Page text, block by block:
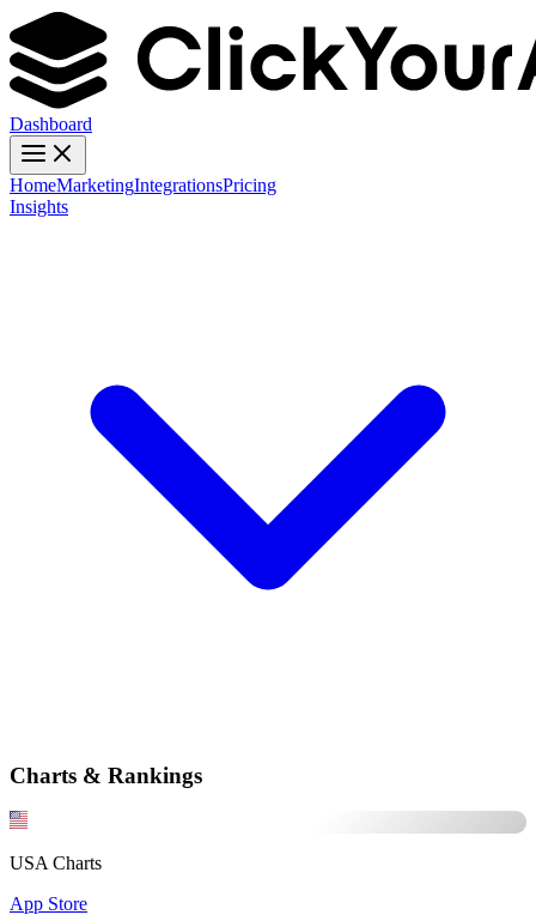
Dashboard
HomeMarketingIntegrationsPricing
Insights
Charts & Rankings
USA Charts
App Store